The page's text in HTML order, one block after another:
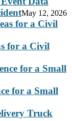
May 12, 2026
for a Civil
for a Small